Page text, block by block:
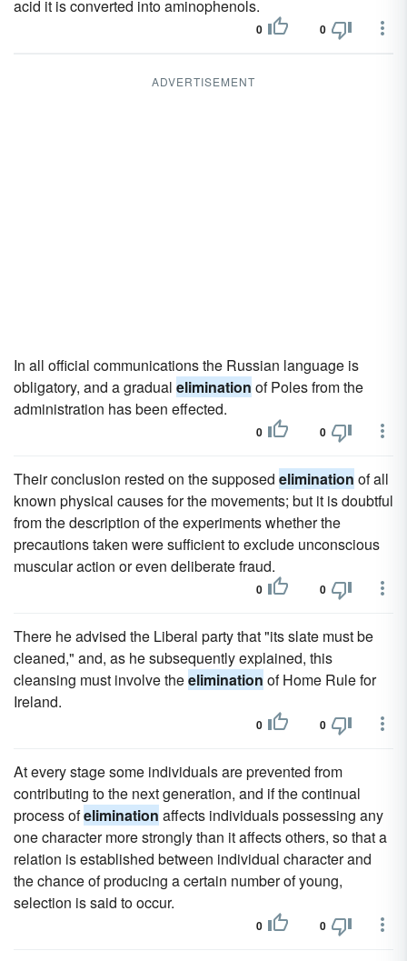
acid it is converted into aminophenols.
0 0
ADVERTISEMENT
In all official communications the Russian language is
obligatory, and a gradual elimination of Poles from the
administration has been effected.
0 0
Their conclusion rested on the supposed elimination of all
known physical causes for the movements; but it is doubtful
from the description of the experiments whether the
precautions taken were sufficient to exclude unconscious
muscular action or even deliberate fraud.
0 0
There he advised the Liberal party that "its slate must be
cleaned," and, as he subsequently explained, this
cleansing must involve theelimination of Home Rule for
Ireland.
0 0
At every stage some individuals are prevented from
contributing to the next generation, and if the continual
process ofelimination affects individuals possessing any
one character more strongly than it affects others, so that a
relation is established between individual character and
the chance of producing a certain number of young,
selection is said to occur.
0 0